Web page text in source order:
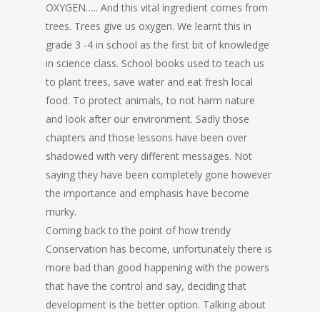
OXYGEN….. And this vital ingredient comes from
trees. Trees give us oxygen. We learnt this in
grade 3 -4 in school as the first bit of knowledge
in science class. School books used to teach us
to plant trees, save water and eat fresh local
food. To protect animals, to not harm nature
and look after our environment. Sadly those
chapters and those lessons have been over
shadowed with very different messages. Not
saying they have been completely gone however
the importance and emphasis have become
murky.
Coming back to the point of how trendy
Conservation has become, unfortunately there is
more bad than good happening with the powers
that have the control and say, deciding that
development is the better option. Talking about